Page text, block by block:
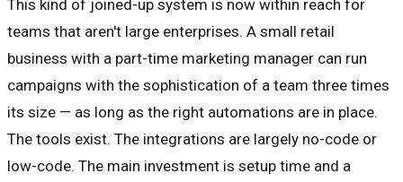
This kind of joined-up system is now within reach for
teams that aren't large enterprises. A small retail
business with a part-time marketing manager can run
campaigns with the sophistication of a team three times
its size — as long as the right automations are in place.
The tools exist. The integrations are largely no-code or
low-code. The main investment is setup time and a